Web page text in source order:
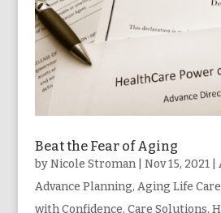
Beat the Fear of Aging
byNicole Stroman| Nov 15, 2021|
Advance Planning, Aging Life
with Confidence, Care Solutions,